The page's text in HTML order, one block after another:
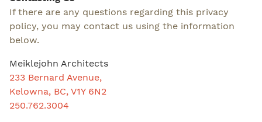
If there are any questions regarding this privacy
policy, you may contact us using the information
below.
Meiklejohn Architects
233 Bernard Avenue,
Kelowna, BC, V1Y 6N2
250.762.3004